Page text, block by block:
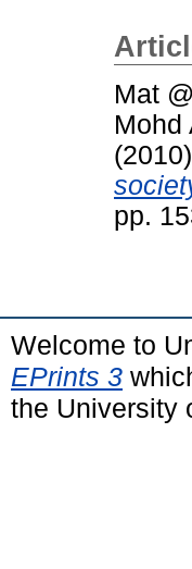
Mat
Mohd
(2010)
pp.
Welcome to
EPrints 3
the University